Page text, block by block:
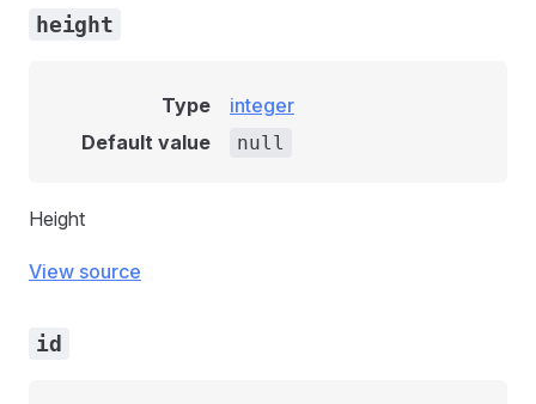
height
Type
integer
Default value
null
Height
View source
id